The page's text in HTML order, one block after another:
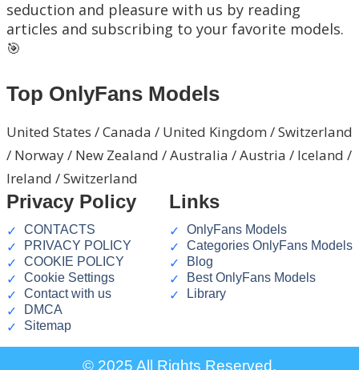
seduction and pleasure with us by reading
articles and subscribing to your favorite models.
🎯
Top OnlyFans Models
United States / Canada / United Kingdom / Switzerland
/ Norway / New Zealand / Australia / Austria / Iceland /
Ireland / Switzerland
Privacy Policy
CONTACTS
PRIVACY POLICY
COOKIE POLICY
Cookie Settings
Contact with us
DMCA
Sitemap
Links
OnlyFans Models
Categories OnlyFans Models
Blog
Best OnlyFans Models
Library
© 2025 All Rights Reserved.